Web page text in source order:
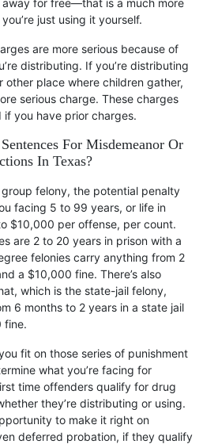
for free—that is a much more
just using it yourself.
are more serious because of
distributing. If you’re distributing
other place where children gather,
serious charge. These charges
if you have prior charges.
For Misdemeanor Or
In Texas?
felony, the potential penalty
facing 5 to 99 years, or life in
$10,000 per offense, per count.
are 2 to 20 years in prison with a
felonies carry anything from 2
a $10,000 fine. There’s also
which is the state-jail felony,
6 months to 2 years in a state jail
fine.
fit on those series of punishment
what you’re facing for
time offenders qualify for drug
they’re distributing or using.
to make it right on
deferred probation, if they qualify